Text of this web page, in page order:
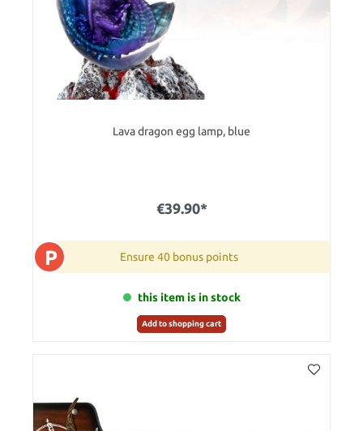
Lava dragon egg lamp, blue
€39.90*
P Ensure 40 bonus points
this item is in stock
Add to shopping cart